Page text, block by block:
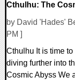
Cthulhu: The
by David 'Hades'
PM ]
Cthulhu It is time
diving further into
Cosmic Abyss We